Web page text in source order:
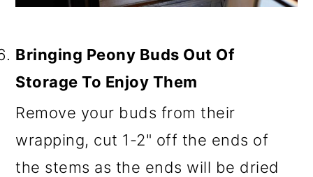
Bringing Peony Buds Out Of
Storage To Enjoy Them
Remove your buds from their
wrapping, cut 1-2" off the ends of
the stems as the ends will be dried